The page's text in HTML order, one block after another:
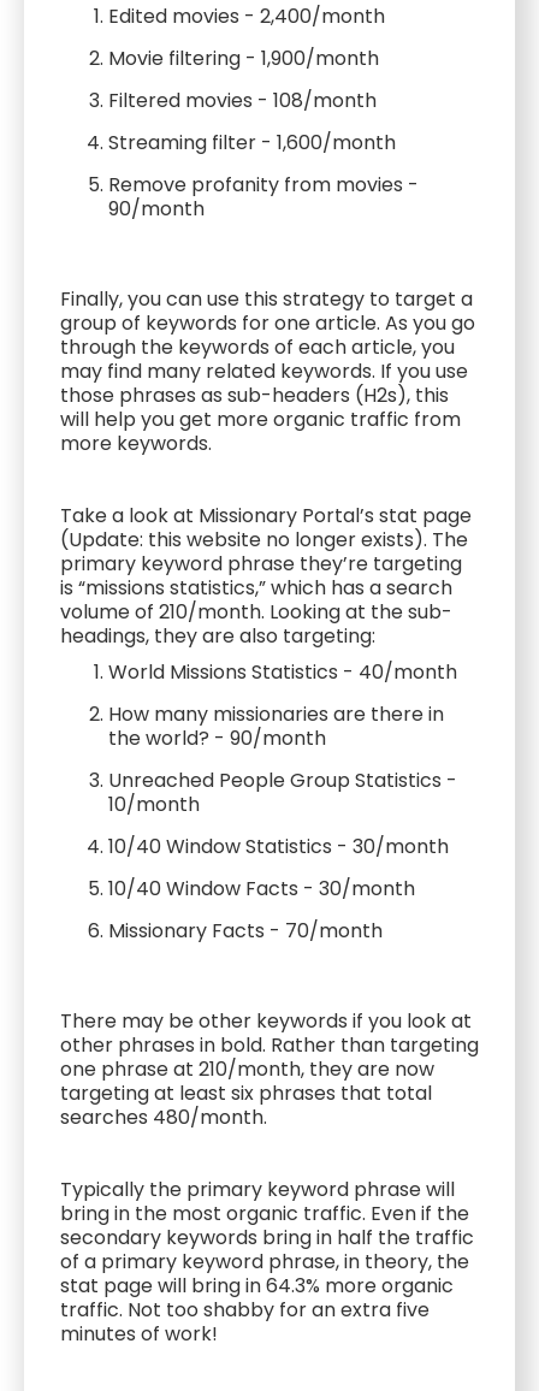
Edited movies - 2,400/month
Movie filtering - 1,900/month
Filtered movies - 108/month
Streaming filter - 1,600/month
Remove profanity from movies -
90/month
Finally, you can use this strategy to target a
group of keywords for one article. As you go
through the keywords of each article, you
may find many related keywords. If you use
those phrases as sub-headers (H2s), this
will help you get more organic traffic from
more keywords.
Take a look at Missionary Portal’s stat page
(Update: this website no longer exists). The
primary keyword phrase they’re targeting
is “missions statistics,” which has a search
volume of 210/month. Looking at the sub-
headings, they are also targeting:
World Missions Statistics - 40/month
How many missionaries are there in
the world? - 90/month
Unreached People Group Statistics -
10/month
10/40 Window Statistics - 30/month
10/40 Window Facts - 30/month
Missionary Facts - 70/month
There may be other keywords if you look at
other phrases in bold. Rather than targeting
one phrase at 210/month, they are now
targeting at least six phrases that total
searches 480/month.
Typically the primary keyword phrase will
bring in the most organic traffic. Even if the
secondary keywords bring in half the traffic
of a primary keyword phrase, in theory, the
stat page will bring in 64.3% more organic
traffic. Not too shabby for an extra five
minutes of work!